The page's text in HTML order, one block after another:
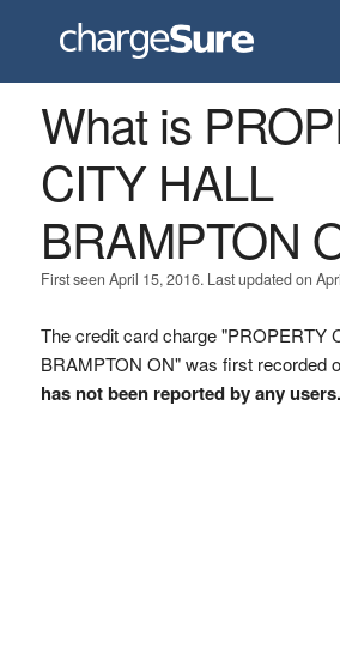
What is
CITY HALL
BRAMPTON
First seen April 15, 2016. Last updated on
The credit card charge "PROPERTY
BRAMPTON ON" was first recorded
has not been reported by any users.